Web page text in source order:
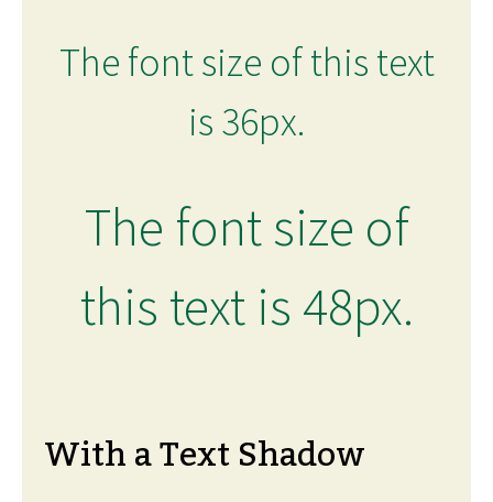
The font size of this text
is 36px.
The font size of
this text is 48px.
With a Text Shadow